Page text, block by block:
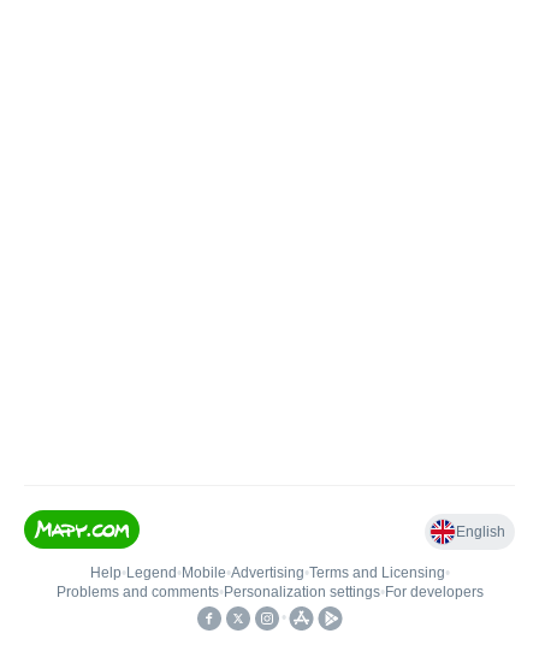
English
Help• Legend • Mobile•Advertising•Terms and Licensing•
Problems and comments• Personalization settings• For developers
•